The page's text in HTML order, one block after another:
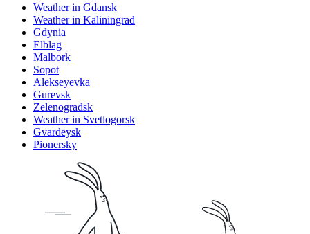
Weather in Gdansk
Weather in Kaliningrad
Gdynia
Elblag
Malbork
Sopot
Alekseyevka
Gurevsk
Zelenogradsk
Weather in Svetlogorsk
Gvardeysk
Pionersky